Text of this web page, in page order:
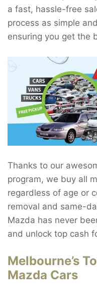
a fast, hassle-free
process as simple
ensuring you get the
Thanks to our
program, we buy all
regardless of age or
removal and same-
Mazda has never
and unlock top cash
Melbourne’s
Mazda Cars